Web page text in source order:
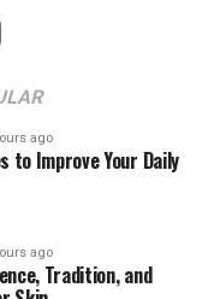
ago
to Improve Your Daily
ago
Tradition, and